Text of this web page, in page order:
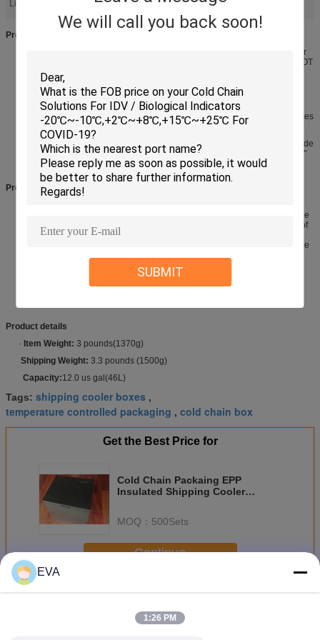
We will call you back soon!
SUBMIT
Light:
Product features
· Made of Expanded polypropylene(epp) foam which insulates better
than expanded polystyrene (eps) and is bio stable meaning it will NOT
contribute to ground or water contamination
· Superior insulation, durable, economical, recyclable and
manufactured in the any lands.
· Perfect for shipping breast Milk, biotechnology, frozen foods, cheeses
and many other perishable items
· Inside box dimension: 17.5"x13.5"x15.5"(430X320 X340mm), outside
box dimension: 19"x15"x17" (490X380 X400mm), wall thickness 1.5"
·
Product description
friendly, insulated shipping cooler. It is made of bio-stable polyurethane
foam which insulates better than expanded polystyrene and is made of
a disposable Class 7 curbside Material allowing you to throw it in the
Trash. Disassembles flat, cutting your disposal space in half. Nordic ice
best results, fill all void space inside the cooler with extra packaging
Product details
· Item Weight: 3 pounds(1370g)
Shipping Weight: 3.3 pounds (1500g)
Capacity:12.0 us gal(46L)
Tags: shipping cooler boxes ,
temperature controlled packaging , cold chain box
Get the Best Price for
Cold Chain Packaing EPP
Insulated Shipping Cooler
MOQ： 500Sets
Continue
MoreCold Chain Packaging
EVA
1:26 PM